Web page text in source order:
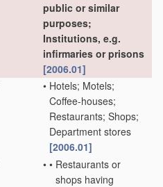
public or similar
purposes;
Institutions, e.g.
infirmaries or prisons
[2006.01]
• Hotels; Motels;
Coffee-houses;
Restaurants; Shops;
Department stores
[2006.01]
• • Restaurants or
shops having